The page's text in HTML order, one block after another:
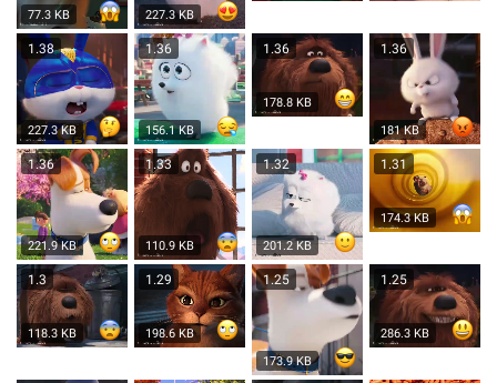
77.3 KB 227.3 KB
1.38
227.3 KB
1.36
156.1 KB
1.36
178.8 KB
1.36
181 KB
1.36
221.9 KB
1.33
110.9 KB
1.32
201.2 KB
1.31
174.3 KB
1.3
118.3 KB
1.29
198.6 KB
1.25
173.9 KB
1.25
286.3 KB